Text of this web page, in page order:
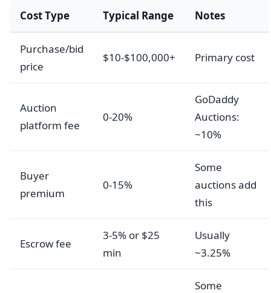
Cost Type Typical Range Notes
Purchase/bid
price
$10-$100,000+ Primary cost
Auction
platform fee
0-20%
GoDaddy
Auctions:
~10%
Buyer
premium
0-15%
Some
auctions add
this
Escrow fee
3-5% or $25
min
Usually
~3.25%
Some